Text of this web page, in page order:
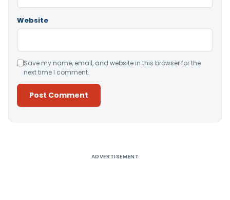
Website
Save my name, email, and website in this browser for the
next time I comment.
ADVERTISEMENT